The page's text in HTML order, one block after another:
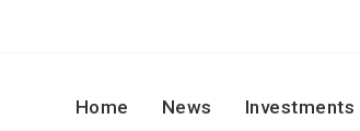
Home
News Investments